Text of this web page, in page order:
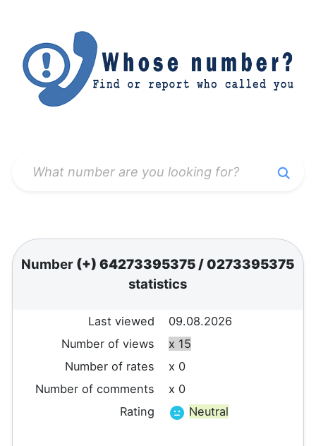
Number (+) 64273395375/0273395375
statistics
Last viewed
09.08.2026
Number of views
x 15
Number of rates
x 0
Number of comments
x 0
Rating
Neutral